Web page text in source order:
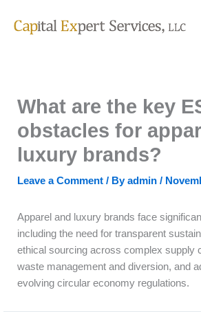
What are the key
obstacles for
luxury brands?
Leave a Comment / Byadmin /
Apparel and luxury brands face
including the need for transparent
ethical sourcing across complex supply
waste management and diversion, and
evolving circular economy regulations.